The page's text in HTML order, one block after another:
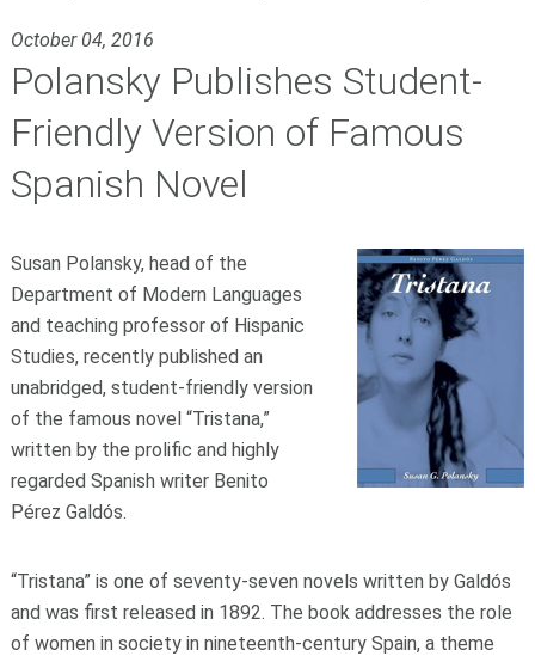
October 04, 2016
Polansky Publishes Student-
Friendly Version of Famous
Spanish Novel
Susan Polansky, head of the
Department of Modern Languages
and teaching professor of Hispanic
Studies, recently published an
unabridged, student-friendly version
of the famous novel “Tristana,”
written by the prolific and highly
regarded Spanish writer Benito
Pérez Galdós.
“Tristana” is one of seventy-seven novels written by Galdós
and was first released in 1892. The book addresses the role
of women in society in nineteenth-century Spain, a theme